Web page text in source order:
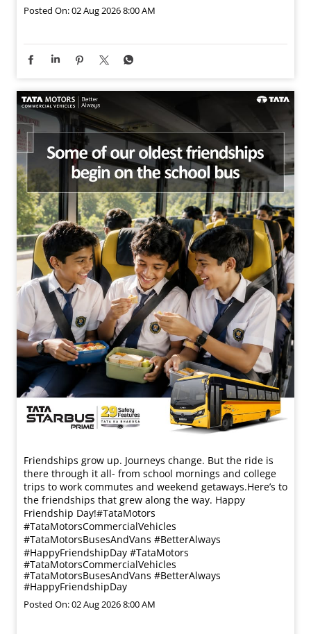
Posted On:02 Aug 2026 8:00 AM
Friendships grow up. Journeys change. ​But the ride is
there through it all- from school mornings and college
trips to work commutes and weekend getaways.​ Here’s to
the friendships that grew along the way. Happy
Friendship Day!​ #TataMotors
#TataMotorsCommercialVehicles
#TataMotorsBusesAndVans #BetterAlways
#HappyFriendshipDay #TataMotors
#TataMotorsCommercialVehicles
#TataMotorsBusesAndVans #BetterAlways
#HappyFriendshipDay
Posted On:02 Aug 2026 8:00 AM